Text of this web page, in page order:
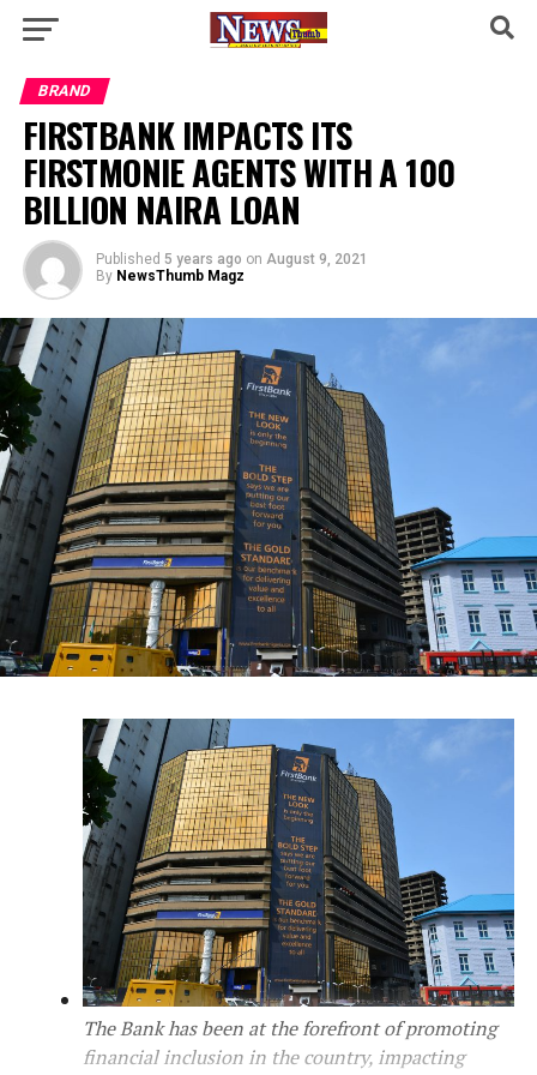
BRAND
FIRSTBANK IMPACTS ITS
FIRSTMONIE AGENTS WITH A 100
BILLION NAIRA LOAN
Published 5 years ago on August 9, 2021
By NewsThumb Magz
The Bank has been at the forefront of promoting
financial inclusion in the country, impacting